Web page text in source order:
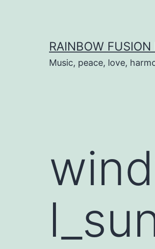
RAINBOW FUSION
Music, peace, love,